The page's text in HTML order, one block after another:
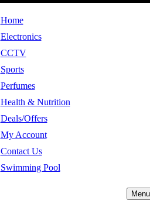
Home
Electronics
CCTV
Sports
Perfumes
Health & Nutrition
Deals/Offers
My Account
Contact Us
Swimming Pool
Menu